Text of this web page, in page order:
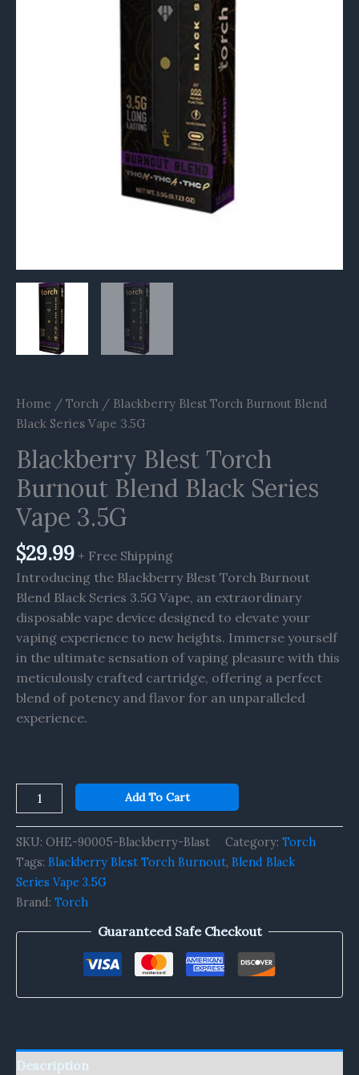
Home / Torch / Blackberry Blest Torch Burnout Blend
Black Series Vape 3.5G
Blackberry Blest Torch
Burnout Blend Black Series
Vape 3.5G
$29.99 + Free Shipping
Introducing the Blackberry Blest Torch Burnout
Blend Black Series 3.5G Vape, an extraordinary
disposable vape device designed to elevate your
vaping experience to new heights. Immerse yourself
in the ultimate sensation of vaping pleasure with this
meticulously crafted cartridge, offering a perfect
blend of potency and flavor for an unparalleled
experience.
Add To Cart
SKU: OHE-90005-Blackberry-Blast Category: Torch
Tags: Blackberry Blest Torch Burnout, Blend Black
Series Vape 3.5G
Brand: Torch
Guaranteed Safe Checkout
Description